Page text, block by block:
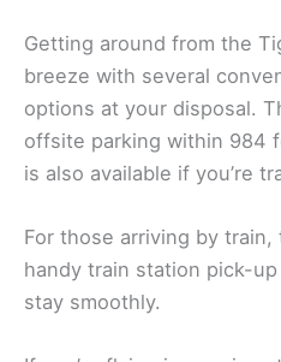
Getting around from the
breeze with several
options at your disposal.
offsite parking within 984
is also available if you’re
For those arriving by
handy train station pick-
stay smoothly.